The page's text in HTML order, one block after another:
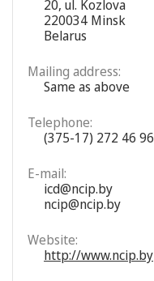
20, ul. Kozlova
220034 Minsk
Belarus
Mailing address:
Same as above
Telephone:
(375-17) 272 46 96
E-mail:
icd@ncip.by
ncip@ncip.by
Website:
http://www.ncip.by